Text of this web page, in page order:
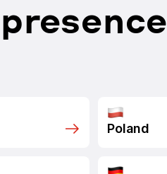
Poland